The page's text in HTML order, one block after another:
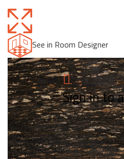
See in Room Designer
Sign in to